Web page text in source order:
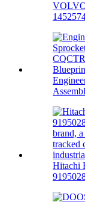
Hitachi